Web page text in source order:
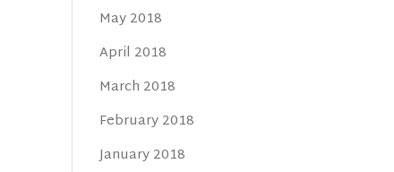
May 2018
April 2018
March 2018
February 2018
January 2018